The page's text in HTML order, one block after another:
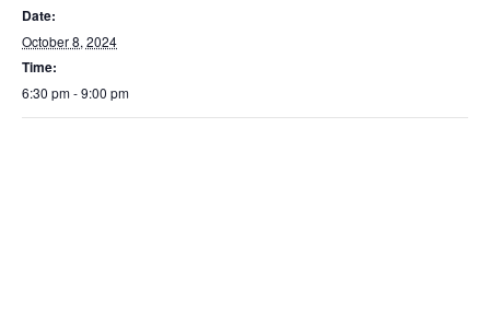
Date:
October 8, 2024
Time:
6:30 pm - 9:00 pm